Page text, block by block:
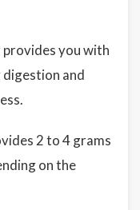
provides you with
and
2 to 4 grams
on the